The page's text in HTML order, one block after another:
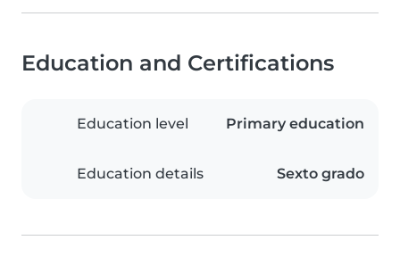
Education and Certifications
Education level Primary education
Education details Sexto grado